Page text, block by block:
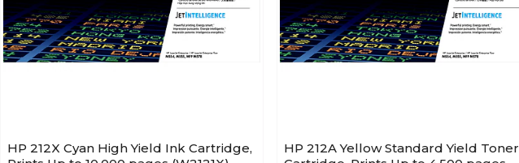
HP 212X Cyan High Yield Ink Cartridge,
HP 212A Yellow Standard Yield Toner